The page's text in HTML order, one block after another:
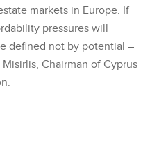
markets in Europe. If
pressures will
defined not by potential –
Chairman of Cyprus